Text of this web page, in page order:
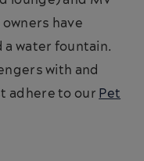
have
water fountain.
with and
adhere to our Pet